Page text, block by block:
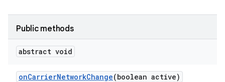
Public methods
abstract void
onCarrierNetworkChange(boolean active)